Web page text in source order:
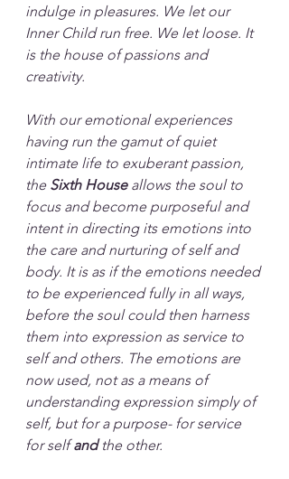
indulge in pleasures. We let our
Inner Child run free. We let loose. It
is the house of passions and
creativity.
With our emotional experiences
having run the gamut of quiet
intimate life to exuberant passion,
the Sixth House allows the soul to
focus and become purposeful and
intent in directing its emotions into
the care and nurturing of self and
body. It is as if the emotions needed
to be experienced fully in all ways,
before the soul could then harness
them into expression as service to
self and others. The emotions are
now used, not as a means of
understanding expression simply of
self, but for a purpose- for service
for self and the other.